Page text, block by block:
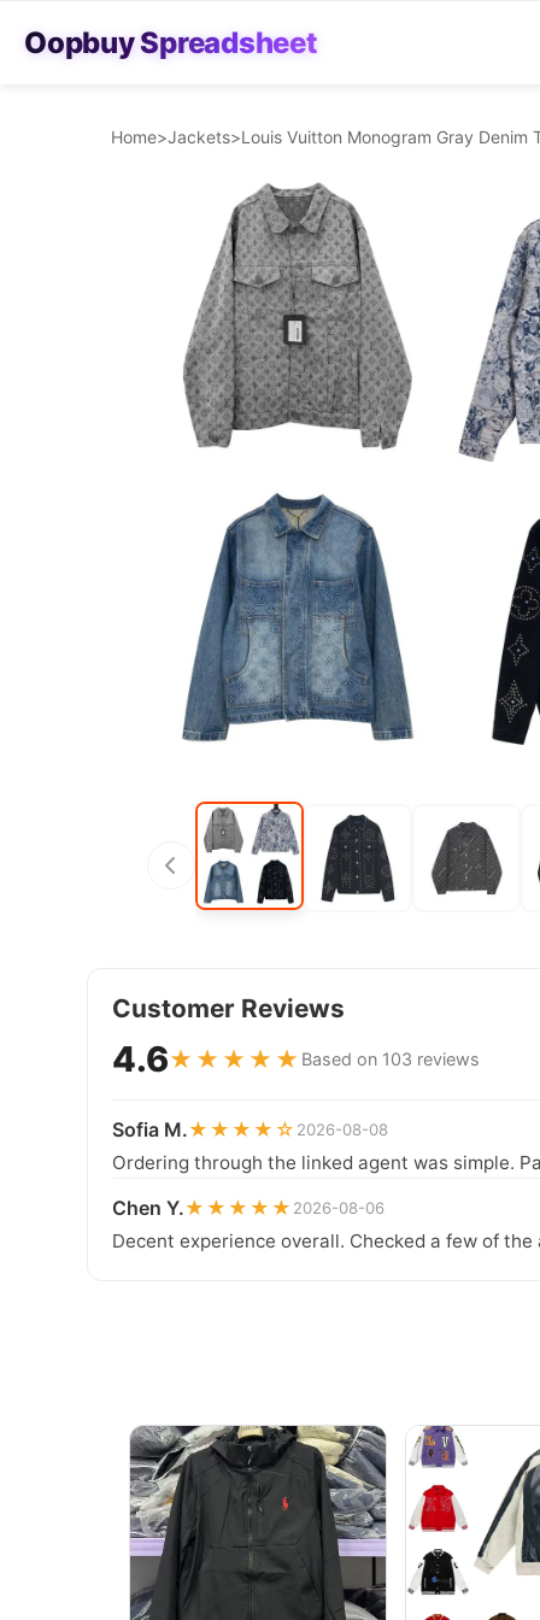
Oopbuy Spreadsheet
Home>Jackets>Louis Vuitton Monogram Gray Denim
Customer Reviews
4.6★★★★★ Based on 103 reviews
Sofia M.★★★★☆ 2026-08-08
Ordering through the linked agent was simple.
Chen Y.★★★★★ 2026-08-06
Decent experience overall. Checked a few of